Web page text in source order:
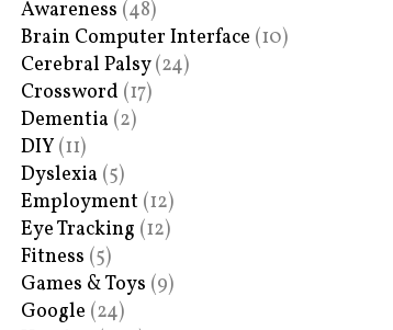
Awareness (48)
Brain Computer Interface (10)
Cerebral Palsy(24)
Crossword (17)
Dementia (2)
DIY (11)
Dyslexia (5)
Employment (12)
Eye Tracking (12)
Fitness (5)
Games & Toys (9)
Google (24)